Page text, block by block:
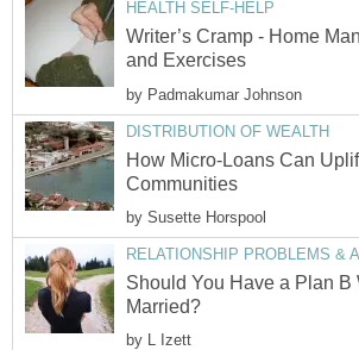
HEALTH SELF-HELP
Writer’s Cramp - Home
and Exercises
by Padmakumar Johnson
DISTRIBUTION OF WEALTH
How Micro-Loans Can
Communities
by Susette Horspool
RELATIONSHIP PROBLEMS &
Should You Have a Plan B
Married?
by L Izett